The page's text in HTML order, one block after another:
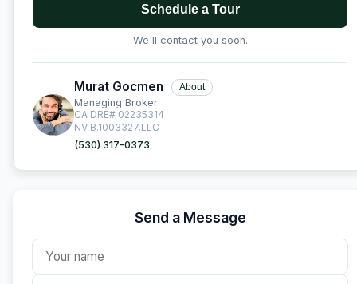
Schedule a Tour
We'll contact you soon.
Murat Gocmen About
Managing Broker
CA DRE# 02235314
NV B.1003327.LLC
(530) 317-0373
Send a Message